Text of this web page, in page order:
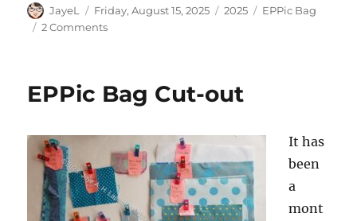
Author
JayeL
Posted
on
Friday, August 15, 2025 Categories
2025 Tags
EPPic Bag
2 Commentson
EPPic
EPPic Bag Cut-out
It has
been
a
mont